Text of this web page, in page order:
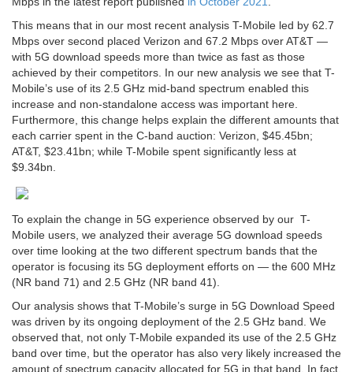
This means that in our most recent analysis T-Mobile led by 62.7
Mbps over second placed Verizon and 67.2 Mbps over AT&T —
with 5G download speeds more than twice as fast as those
achieved by their competitors. In our new analysis we see that T-
Mobile’s use of its 2.5 GHz mid-band spectrum enabled this
increase and non-standalone access was important here.
Furthermore, this change helps explain the different amounts that
each carrier spent in the C-band auction: Verizon, $45.45bn;
AT&T, $23.41bn; while T-Mobile spent significantly less at
$9.34bn.
To explain the change in 5G experience observed by our T-
Mobile users, we analyzed their average 5G download speeds
over time looking at the two different spectrum bands that the
operator is focusing its 5G deployment efforts on — the 600 MHz
(NR band 71) and 2.5 GHz (NR band 41).
Our analysis shows that T-Mobile’s surge in 5G Download Speed
was driven by its ongoing deployment of the 2.5 GHz band. We
observed that, not only T-Mobile expanded its use of the 2.5 GHz
band over time, but the operator has also very likely increased the
amount of spectrum capacity allocated for 5G in that band. In fact,